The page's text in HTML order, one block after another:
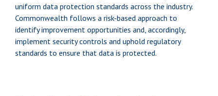
uniform data protection standards across the industry.
Commonwealth follows a risk-based approach to
identify improvement opportunities and, accordingly,
implement security controls and uphold regulatory
standards to ensure that data is protected.